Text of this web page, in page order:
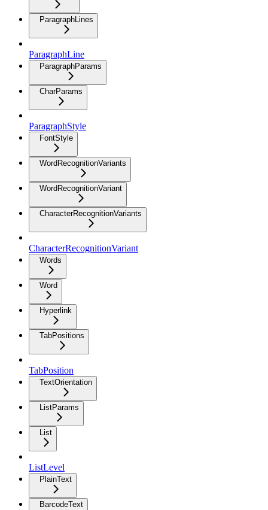
ParagraphLines
ParagraphLine
ParagraphParams
CharParams
ParagraphStyle
FontStyle
WordRecognitionVariants
WordRecognitionVariant
CharacterRecognitionVariants
CharacterRecognitionVariant
Words
Word
Hyperlink
TabPositions
TabPosition
TextOrientation
ListParams
List
ListLevel
PlainText
BarcodeText